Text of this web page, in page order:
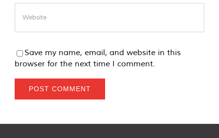
Save my name, email, and website in this
browser for the next time I comment.